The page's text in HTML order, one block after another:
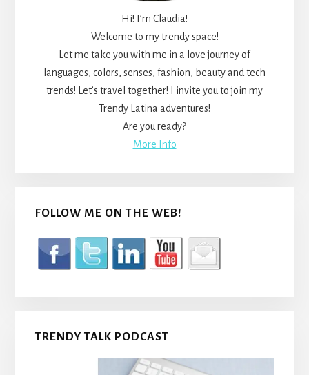
Hi! I’m Claudia!
Welcome to my trendy space!
Let me take you with me in a love journey of
languages, colors, senses, fashion, beauty and tech
trends! Let’s travel together! I invite you to join my
Trendy Latina adventures!
Are you ready?
More Info
FOLLOW ME ON THE WEB!
TRENDY TALK PODCAST